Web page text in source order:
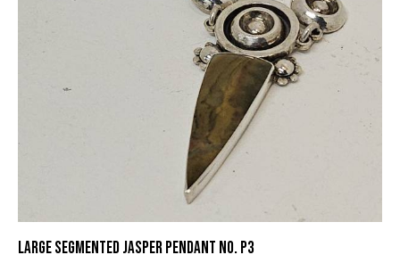
LARGE SEGMENTED JASPER PENDANT NO. P3